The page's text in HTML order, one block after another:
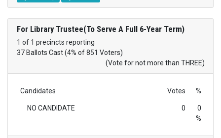
For Library Trustee(To Serve A Full 6-Year Term)
1 of 1 precincts reporting
37 Ballots Cast (4% of 851 Voters)
(Vote for not more than THREE)
Candidates Votes %
NO CANDIDATE 0
0
%